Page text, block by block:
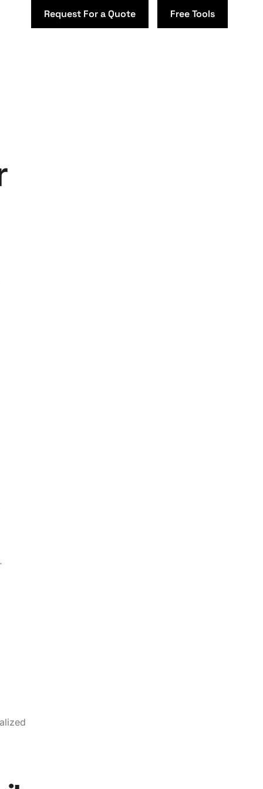
Request For a Quote Free Tools